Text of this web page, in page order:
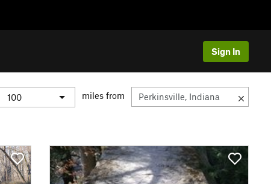
Sign In
miles from